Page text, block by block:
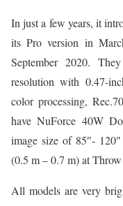
In just a few years, it
its Pro version in
September 2020.
resolution with 0.47-
color processing,
have NuForce 40W
image size of 85″-
(0.5 m – 0.7 m) at
All models are very